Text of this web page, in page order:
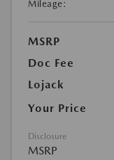
Mileage:
MSRP
Doc Fee
Lojack
Your Price
Disclosure
MSRP